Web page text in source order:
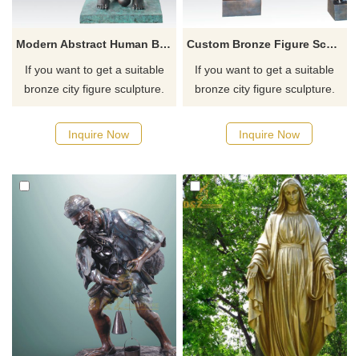
Modern Abstract Human Body Bronze Fat Woman Figurative Sculpture
If you want to get a suitable
bronze city figure sculpture.
possible, we would
recommend the right product
Inquire Now
Custom Bronze Figure Sculpture Abstract Bronze Statue
If you want to get a suitable
bronze city figure sculpture.
possible, we would
recommend the right product
Inquire Now